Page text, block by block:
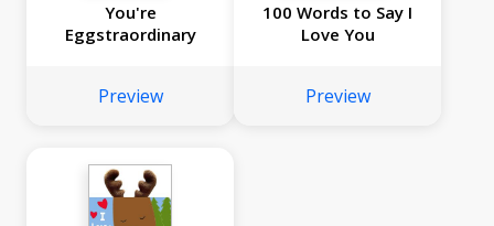
You're
Eggstraordinary
Preview
100 Words to Say I
Love You
Preview